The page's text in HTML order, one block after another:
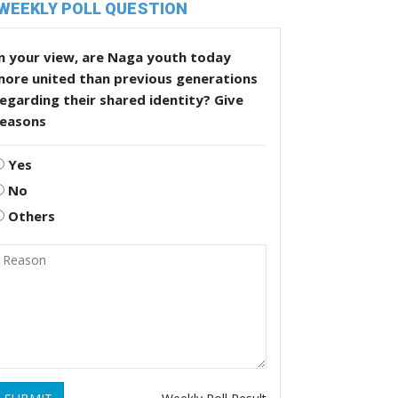
POLL QUESTION
your view, are Naga youth today
united than previous generations
their shared identity? Give
Yes
No
Others